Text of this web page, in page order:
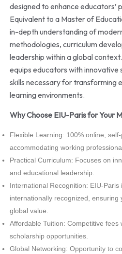
designed to enhance educators’
Equivalent to a Master of
in-depth understanding of
methodologies, curriculum
leadership within a global
equips educators with innovative
skills necessary for transforming
learning environments.
Why Choose EIU-Paris for Your
Flexible Learning: 100% online,
accommodating working
Practical Curriculum: Focuses on
and educational leadership.
International Recognition: EIU-Paris
internationally recognized, ensuring
global value.
Affordable Tuition: Competitive fees
scholarship opportunities.
Global Networking: Opportunity to